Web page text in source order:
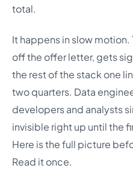
total.
It happens in slow
off the offer letter, gets
the rest of the stack one
two quarters. Data
developers and analysts
invisible right up until the
Here is the full picture
Read it once.